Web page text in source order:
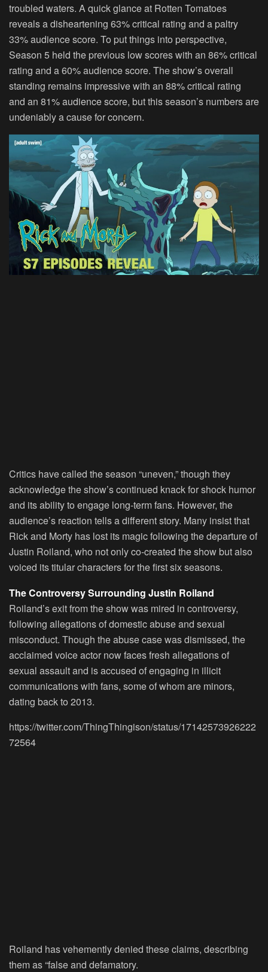
troubled waters. A quick glance at Rotten Tomatoes
reveals a disheartening 63% critical rating and a paltry
33% audience score. To put things into perspective,
Season 5 held the previous low scores with an 86% critical
rating and a 60% audience score. The show’s overall
standing remains impressive with an 88% critical rating
and an 81% audience score, but this season’s numbers are
undeniably a cause for concern.
Critics have called the season “uneven,” though they
acknowledge the show’s continued knack for shock humor
and its ability to engage long-term fans. However, the
audience’s reaction tells a different story. Many insist that
Rick and Morty has lost its magic following the departure of
Justin Roiland, who not only co-created the show but also
voiced its titular characters for the first six seasons.
The Controversy Surrounding Justin Roiland
Roiland’s exit from the show was mired in controversy,
following allegations of domestic abuse and sexual
misconduct. Though the abuse case was dismissed, the
acclaimed voice actor now faces fresh allegations of
sexual assault and is accused of engaging in illicit
communications with fans, some of whom are minors,
dating back to 2013.
https://twitter.com/ThingThingison/status/17142573926222
72564
Roiland has vehemently denied these claims, describing
them as “false and defamatory.